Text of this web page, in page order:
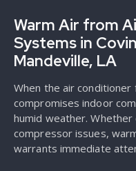
Warm Air from
Systems in
Mandeville, LA
When the air
compromises indoor
humid weather.
compressor issues,
warrants immediate